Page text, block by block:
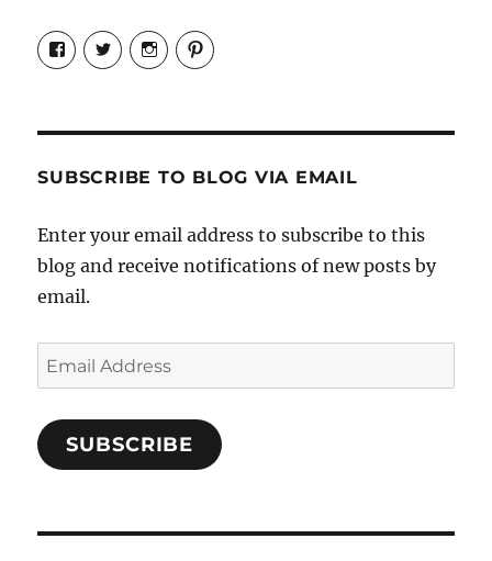
View
Candrels-
Crafts-
Characters-
on
View
@AndreaCoventry’s
profile
View
candrelsccc’s
profile
View
andreacoventry’s
SUBSCRIBE TO BLOG VIA EMAIL
Enter your email address to subscribe to this
blog and receive notifications of new posts by
email.
Email
Address
SUBSCRIBE